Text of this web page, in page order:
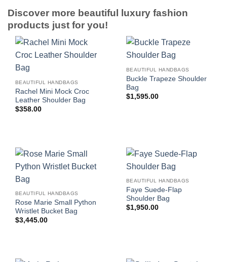
Discover more beautiful luxury fashion
products just for you!
BEAUTIFUL HANDBAGS
Rachel Mini Mock Croc
Leather Shoulder Bag
$358.00
BEAUTIFUL HANDBAGS
Buckle Trapeze Shoulder
Bag
$1,595.00
BEAUTIFUL HANDBAGS
Rose Marie Small Python
Wristlet Bucket Bag
$3,445.00
BEAUTIFUL HANDBAGS
Faye Suede-Flap
Shoulder Bag
$1,950.00